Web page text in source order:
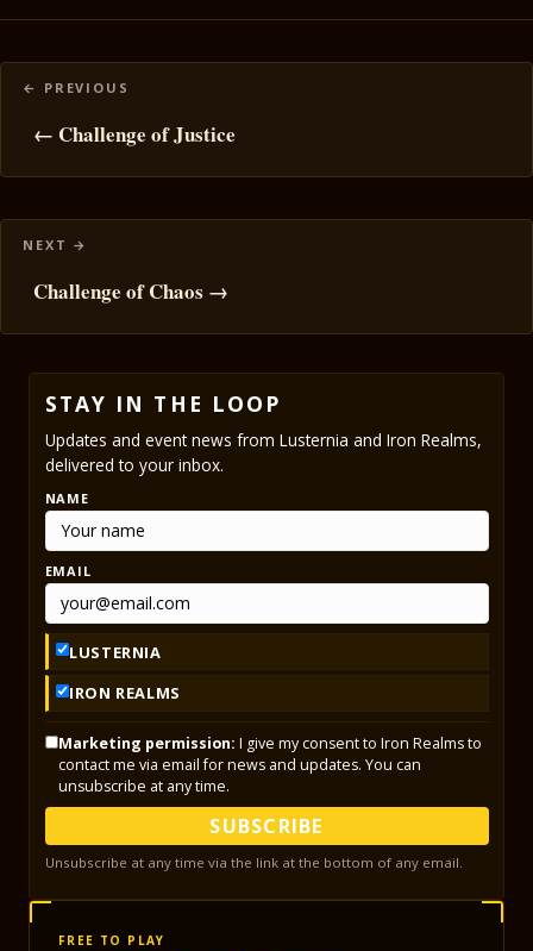
Posts
navigation
← Challenge of Justice
Challenge of Chaos →
STAY IN THE LOOP
Updates and event news from Lusternia and Iron Realms,
delivered to your inbox.
NAME
EMAIL
LUSTERNIA
IRON REALMS
Marketing permission: I give my consent to Iron Realms to
contact me via email for news and updates. You can
unsubscribe at any time.
SUBSCRIBE
Unsubscribe at any time via the link at the bottom of any email.
FREE TO PLAY